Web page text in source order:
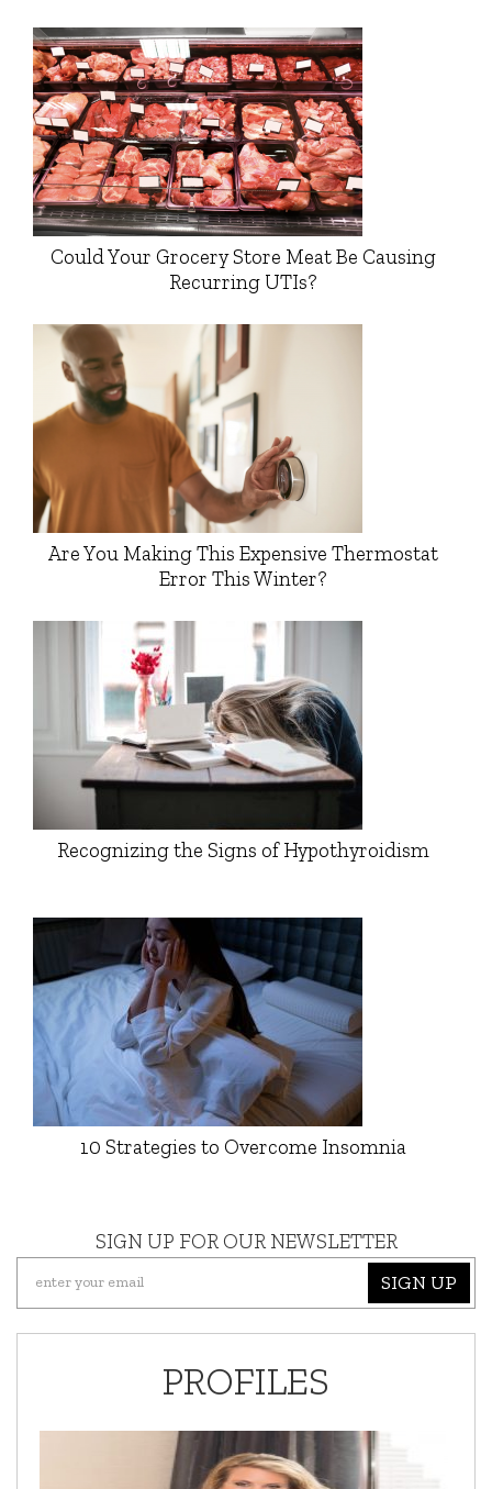
Could Your Grocery Store Meat Be Causing
Recurring UTIs?
Are You Making This Expensive Thermostat
Error This Winter?
Recognizing the Signs of Hypothyroidism
10 Strategies to Overcome Insomnia
SIGN UP FOR OUR NEWSLETTER
SIGN UP
PROFILES